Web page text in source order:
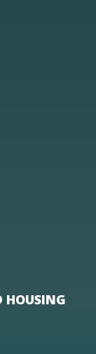
HOUSING